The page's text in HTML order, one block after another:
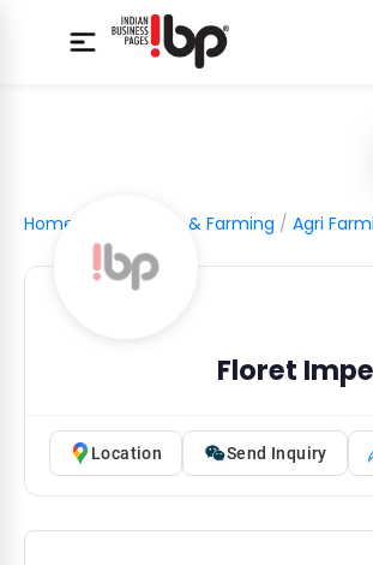
Home Agriculture & Farming / Agri
Floret
Location Send Inquiry